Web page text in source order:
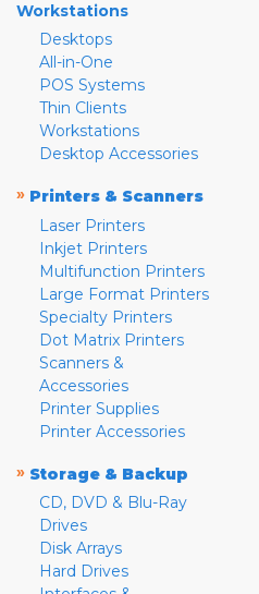
Workstations
Desktops
All-in-One
POS Systems
Thin Clients
Workstations
Desktop Accessories
» Printers & Scanners
Laser Printers
Inkjet Printers
Multifunction Printers
Large Format Printers
Specialty Printers
Dot Matrix Printers
Scanners &
Accessories
Printer Supplies
Printer Accessories
» Storage & Backup
CD, DVD & Blu-Ray
Drives
Disk Arrays
Hard Drives